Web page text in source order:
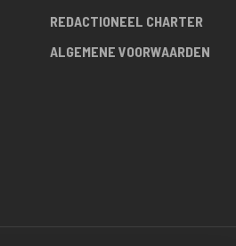
REDACTIONEEL CHARTER
ALGEMENE VOORWAARDEN